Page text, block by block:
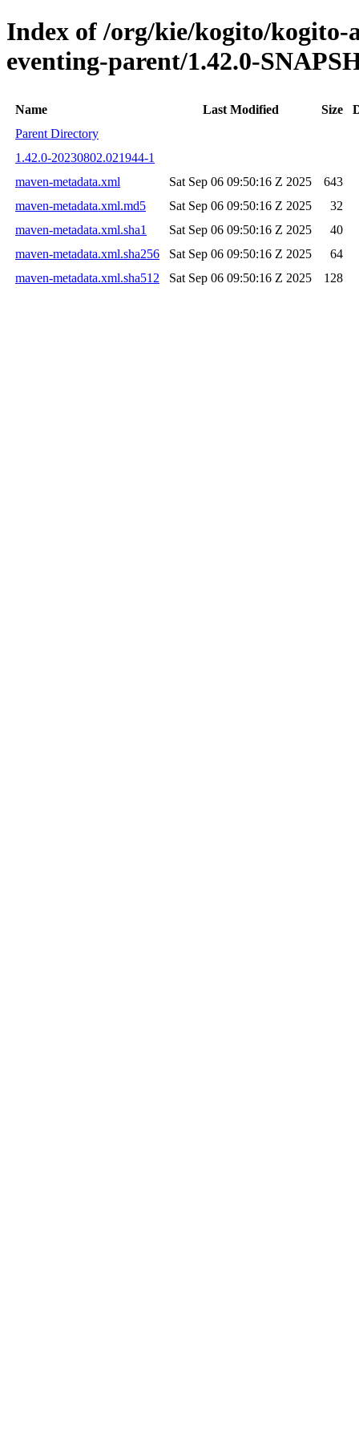
Index of /org/kie/kogito/
eventing-parent/1.42.0-
Name Last Modified Size
Parent Directory
1.42.0-20230802.021944-1
maven-metadata.xml
Sat Sep 06 09:50:16 Z 2025
643
maven-metadata.xml.md5
Sat Sep 06 09:50:16 Z 2025
32
maven-metadata.xml.sha1
Sat Sep 06 09:50:16 Z 2025
40
maven-metadata.xml.sha256
Sat Sep 06 09:50:16 Z 2025
64
maven-metadata.xml.sha512
Sat Sep 06 09:50:16 Z 2025 128